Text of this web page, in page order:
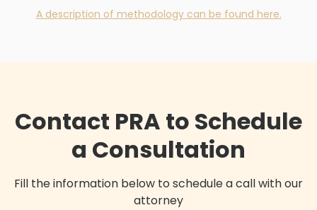
A description of methodology can be found here.
Contact PRA to Schedule
a Consultation
Fill the information below to schedule a call with our
attorney